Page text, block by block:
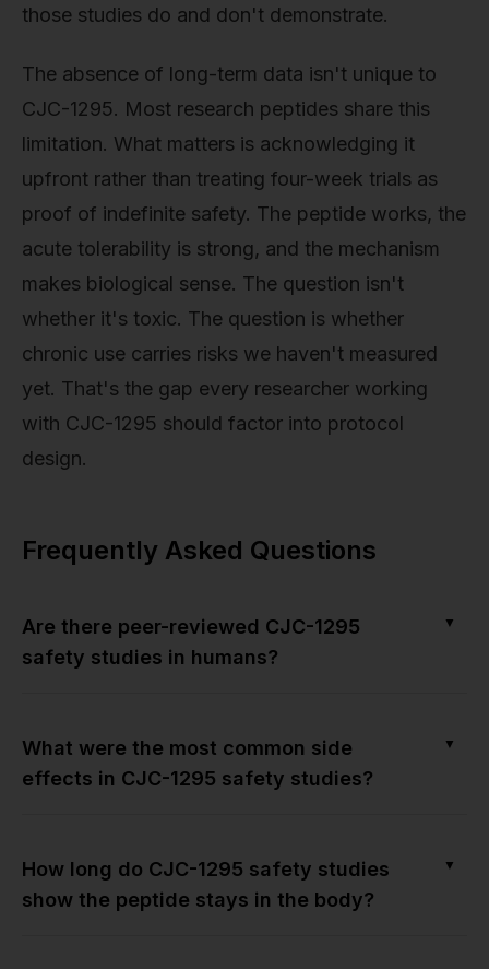
those studies do and don't demonstrate.
The absence of long-term data isn't unique to
CJC-1295. Most research peptides share this
limitation. What matters is acknowledging it
upfront rather than treating four-week trials as
proof of indefinite safety. The peptide works, the
acute tolerability is strong, and the mechanism
makes biological sense. The question isn't
whether it's toxic. The question is whether
chronic use carries risks we haven't measured
yet. That's the gap every researcher working
with CJC-1295 should factor into protocol
design.
Frequently Asked Questions
Are there peer-reviewed CJC-1295
safety studies in humans?
▼
What were the most common side
effects in CJC-1295 safety studies?
▼
How long do CJC-1295 safety studies
show the peptide stays in the body?
▼